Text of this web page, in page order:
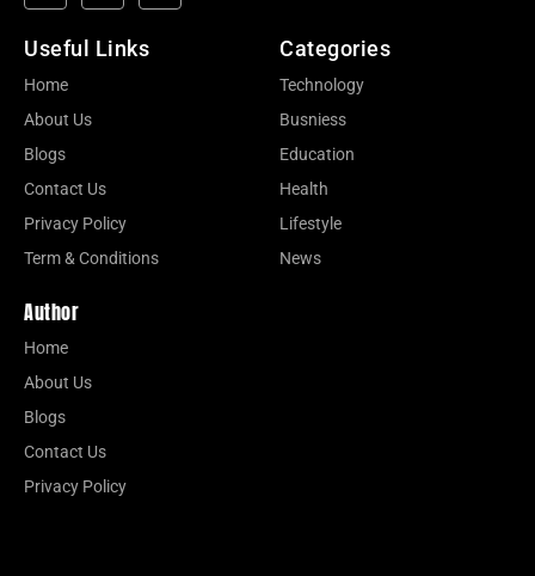
Useful Links
Home
About Us
Blogs
Contact Us
Privacy Policy
Term & Conditions
Categories
Technology
Busniess
Education
Health
Lifestyle
News
Author
Home
About Us
Blogs
Contact Us
Privacy Policy